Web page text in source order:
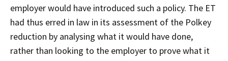
employer would have introduced such a policy. The ET
had thus erred in law in its assessment of the Polkey
reduction by analysing what it would have done,
rather than looking to the employer to prove what it